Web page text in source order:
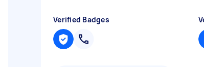
Verified Badges